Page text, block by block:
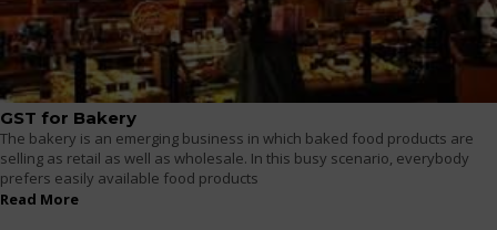
GST for Bakery
The bakery is an emerging business in which baked food products are
selling as retail as well as wholesale. In this busy scenario, everybody
prefers easily available food products
Read More